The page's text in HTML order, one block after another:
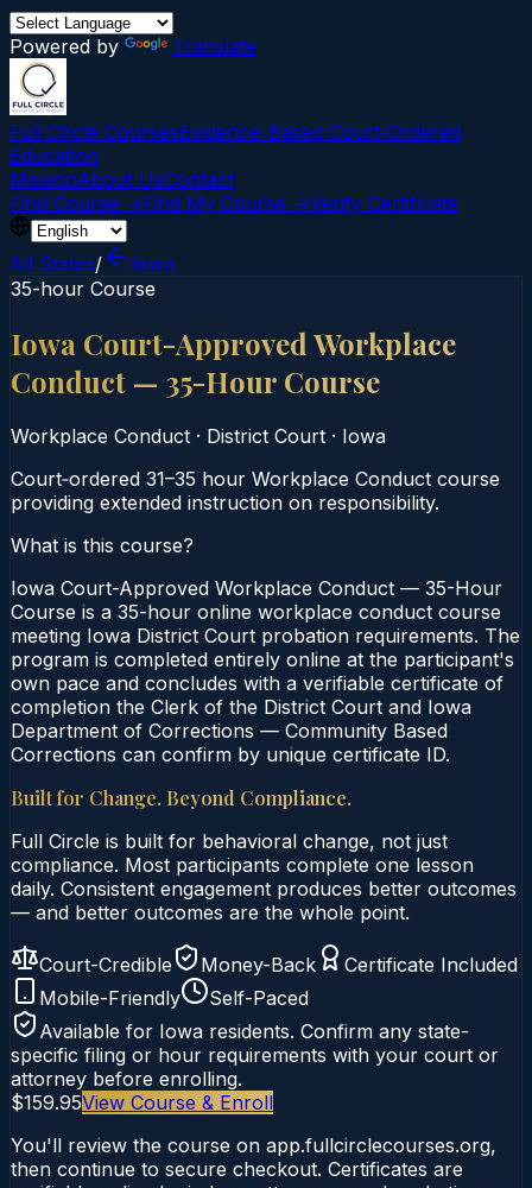
Powered by Translate
Full Circle CoursesEvidence-Based Court‑Ordered
Education
MissionAbout UsContact
Find Course →Find My Course →Verify Certificate
All States/
Iowa
35-hour Course
Iowa Court-Approved Workplace
Conduct — 35-Hour Course
Workplace Conduct · District Court · Iowa
Court‑ordered 31–35 hour Workplace Conduct course
providing extended instruction on responsibility.
What is this course?
Iowa Court-Approved Workplace Conduct — 35-Hour
Course is a 35-hour online workplace conduct course
meeting Iowa District Court probation requirements. The
program is completed entirely online at the participant's
own pace and concludes with a verifiable certificate of
completion the Clerk of the District Court and Iowa
Department of Corrections — Community Based
Corrections can confirm by unique certificate ID.
Built for Change. Beyond Compliance.
Full Circle is built for behavioral change, not just
compliance. Most participants complete one lesson
daily. Consistent engagement produces better outcomes
— and better outcomes are the whole point.
Court-Credible Money-Back
Certificate Included
Mobile-Friendly
Self-Paced
Available for Iowa residents. Confirm any state-
specific filing or hour requirements with your court or
attorney before enrolling.
$159.95View Course & Enroll
You'll review the course on app.fullcirclecourses.org,
then continue to secure checkout. Certificates are